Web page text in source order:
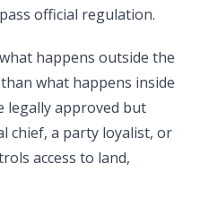
official regulation.
happens outside the
what happens inside
legally approved but
chief, a party loyalist, or
access to land,